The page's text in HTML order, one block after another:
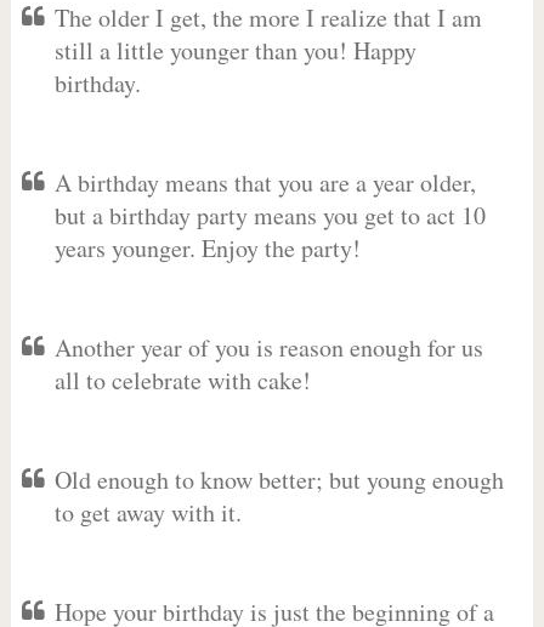
The older I get, the more I realize that I am
still a little younger than you! Happy
birthday.
A birthday means that you are a year older,
but a birthday party means you get to act 10
years younger. Enjoy the party!
Another year of you is reason enough for us
all to celebrate with cake!
Old enough to know better; but young enough
to get away with it.
Hope your birthday is just the beginning of a